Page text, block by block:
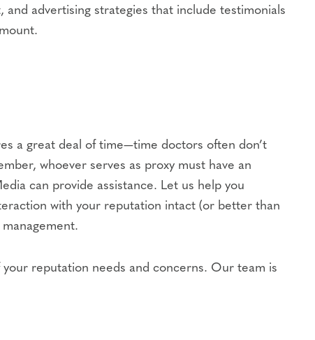
advertising strategies that include testimonials
a great deal of time—time doctors often don’t
whoever serves as proxy must have an
can provide assistance. Let us help you
with your reputation intact (or better than
reputation needs and concerns. Our team is